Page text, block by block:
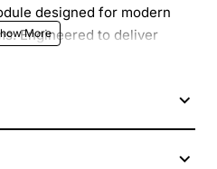
designed for modern
Engineered to deliver
configuration for
environments.